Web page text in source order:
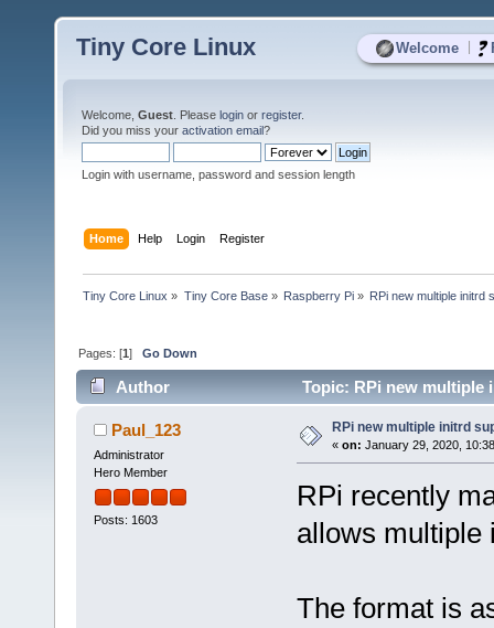
Welcome
Tiny Core Linux
Welcome, Guest . Please login or register.
Did you miss your activation email?
Login with username, password and session length
Home Help Login Register
Tiny Core Linux » Tiny Core Base» Raspberry Pi» RPi new multiple initrd
Pages: [1]Go Down
Author Topic: RPi new multiple
Paul_123
Administrator
Hero Member
Posts: 1603
RPi new multiple initrd
« on: January 29, 2020,
RPi recently
allows multiple
The format is